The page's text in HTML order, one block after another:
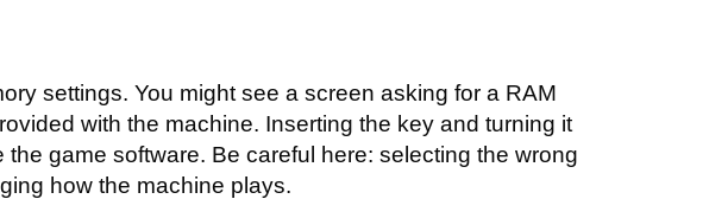
settings. You might see a screen asking for a RAM
with the machine. Inserting the key and turning it
game software. Be careful here: selecting the wrong
how the machine plays.